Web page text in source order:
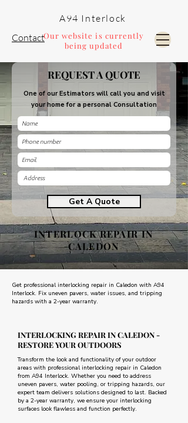
Pools and Landscaping
ContactOur website is currently
being updated
A94 Interlock
REQUEST A QUOTE
One of our Estimators will call you and visit
your home for a personal Consultation
Get A Quote
INTERLOCK REPAIR IN
CALEDON
Get professional interlocking repair in Caledon with A94
Interlock. Fix uneven pavers, water issues, and tripping
hazards with a 2-year warranty.
INTERLOCKING REPAIR IN CALEDON -
RESTORE YOUR OUTDOORS
Transform the look and functionality of your outdoor
areas with professional interlocking repair in Caledon
from A94 Interlock. Whether you need to address
uneven pavers, water pooling, or tripping hazards, our
expert team delivers solutions designed to last. Backed
by a 2-year warranty, we ensure your interlocking
surfaces look flawless and function perfectly.